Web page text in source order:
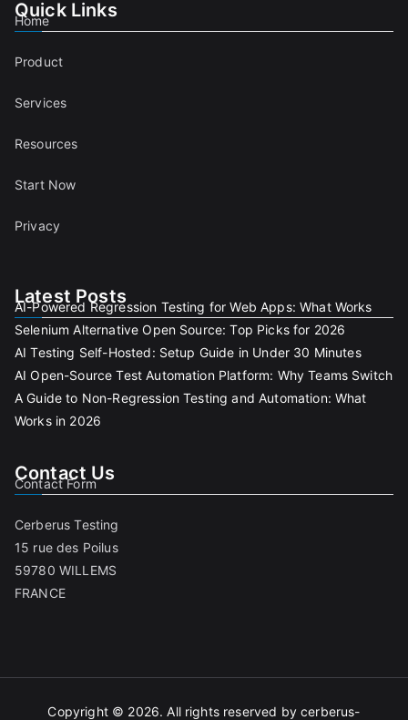
Quick Links
Home
Product
Services
Resources
Start Now
Privacy
Latest Posts
AI-Powered Regression Testing for Web Apps: What Works
Selenium Alternative Open Source: Top Picks for 2026
AI Testing Self-Hosted: Setup Guide in Under 30 Minutes
AI Open-Source Test Automation Platform: Why Teams Switch
A Guide to Non-Regression Testing and Automation: What
Works in 2026
Contact Us
Contact Form
Cerberus Testing
15 rue des Poilus
59780 WILLEMS
FRANCE
Copyright © 2026. All rights reserved by cerberus-